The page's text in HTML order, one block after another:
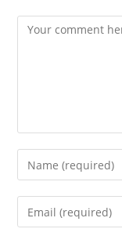
Comment
Enter
your
name
Enter
your